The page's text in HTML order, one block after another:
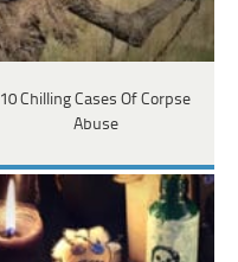
10 Chilling Cases Of Corpse
Abuse